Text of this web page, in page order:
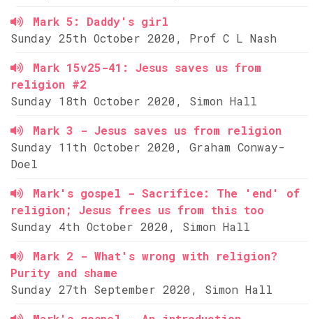
Mark 5: Daddy's girl
Sunday 25th October 2020, Prof C L Nash
Mark 15v25-41: Jesus saves us from
religion #2
Sunday 18th October 2020, Simon Hall
Mark 3 - Jesus saves us from religion
Sunday 11th October 2020, Graham Conway-
Doel
Mark's gospel - Sacrifice: The 'end' of
religion; Jesus frees us from this too
Sunday 4th October 2020, Simon Hall
Mark 2 - What's wrong with religion?
Purity and shame
Sunday 27th September 2020, Simon Hall